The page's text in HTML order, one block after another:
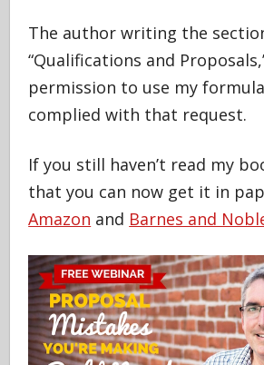
The author writing the
“Qualifications and
permission to use my
complied with that request.
If you still haven’t read my
that you can now get it in
Amazon and Barnes and